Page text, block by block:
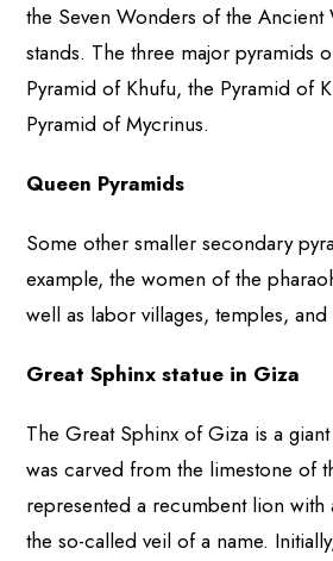
the Seven Wonders of the Ancient
stands. The three major pyramids
Pyramid of Khufu, the Pyramid of
Pyramid of Mycrinus.
Queen Pyramids
Some other smaller secondary
example, the women of the
well as labor villages, temples, and
Great Sphinx statue in Giza
The Great Sphinx of Giza is a
was carved from the limestone of
represented a recumbent lion with
the so-called veil of a name.